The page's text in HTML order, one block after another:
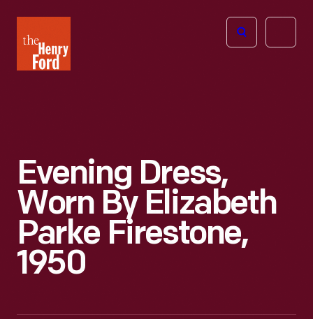
Henry
Ford
Open
Evening Dress,
Worn By Elizabeth
Parke Firestone,
1950